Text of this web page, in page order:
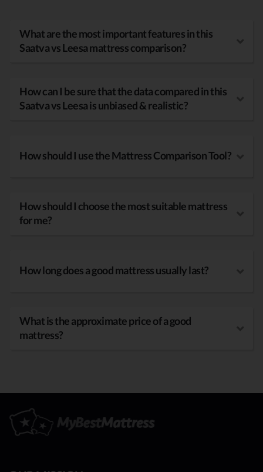
What are the most important features in this
Saatva vs Leesa mattress comparison?
How can I be sure that the data compared in this
Saatva vs Leesa is unbiased & realistic?
How should I use the Mattress Comparison Tool?
How should I choose the most suitable mattress
for me?
How long does a good mattress usually last?
What is the approximate price of a good
mattress?